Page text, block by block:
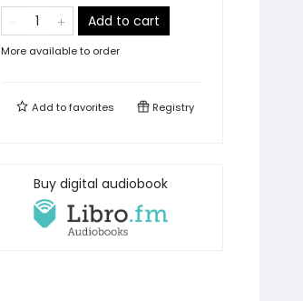
Add to cart
More available to order
Add tofavorites Registry
Buy digital audiobook